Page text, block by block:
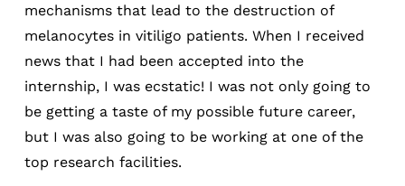
mechanisms that lead to the destruction of
melanocytes in vitiligo patients. When I received
news that I had been accepted into the
internship, I was ecstatic! I was not only going to
be getting a taste of my possible future career,
but I was also going to be working at one of the
top research facilities.